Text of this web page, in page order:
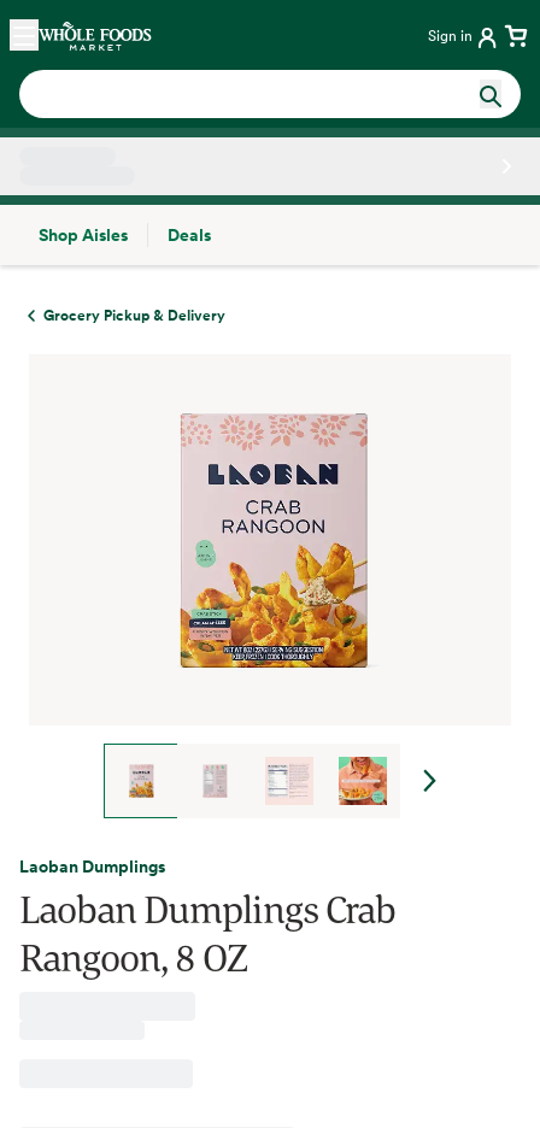
Skip main navigation
Home Sign in
Shop Aisles
Deals
Grocery Pickup & Delivery
Laoban Dumplings
Laoban Dumplings Crab
Rangoon, 8 OZ